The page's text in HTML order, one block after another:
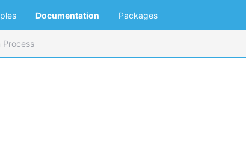
Documentation Packages
Process